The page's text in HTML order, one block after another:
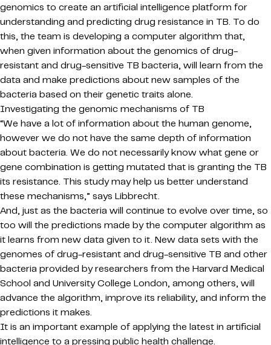
genomics to create an artificial intelligence platform for
understanding and predicting drug resistance in TB. To do
this, the team is developing a computer algorithm that,
when given information about the genomics of drug-
resistant and drug-sensitive TB bacteria, will learn from the
data and make predictions about new samples of the
bacteria based on their genetic traits alone.
Investigating the genomic mechanisms of TB
“We have a lot of information about the human genome,
however we do not have the same depth of information
about bacteria. We do not necessarily know what gene or
gene combination is getting mutated that is granting the TB
its resistance. This study may help us better understand
these mechanisms,” says Libbrecht.
And, just as the bacteria will continue to evolve over time, so
too will the predictions made by the computer algorithm as
it learns from new data given to it. New data sets with the
genomes of drug-resistant and drug-sensitive TB and other
bacteria provided by researchers from the Harvard Medical
School and University College London, among others, will
advance the algorithm, improve its reliability, and inform the
predictions it makes.
It is an important example of applying the latest in artificial
intelligence to a pressing public health challenge.